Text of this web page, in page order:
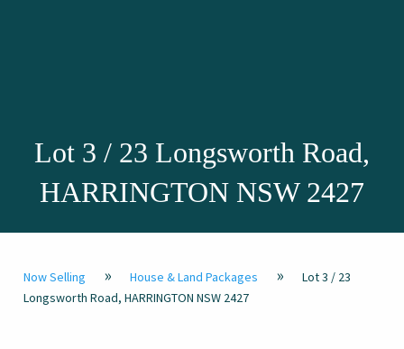
Lot 3 / 23 Longsworth Road,
HARRINGTON NSW 2427
Now Selling » House & Land Packages »
Lot 3 / 23
Longsworth Road, HARRINGTON NSW 2427